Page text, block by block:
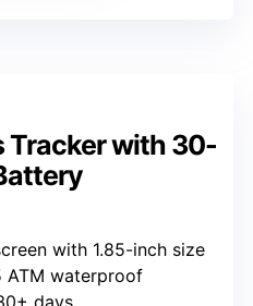
Tracker with 30-
with 1.85-inch size
ATM waterproof